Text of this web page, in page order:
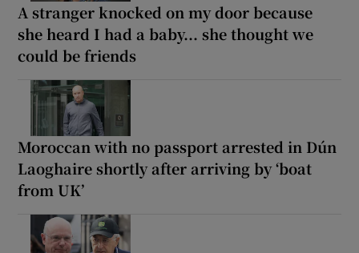
A stranger knocked on my door because
she heard I had a baby... she thought we
could be friends
Moroccan with no passport arrested in Dún
Laoghaire shortly after arriving by ‘boat
from UK’